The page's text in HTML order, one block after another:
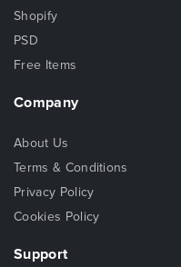
Shopify
PSD
Free Items
Company
About Us
Terms & Conditions
Privacy Policy
Cookies Policy
Support